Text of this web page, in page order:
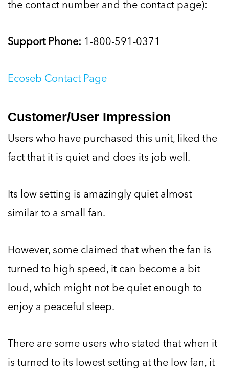
the contact number and the contact page):
Support Phone: 1-800-591-0371
Ecoseb Contact Page
Customer/User Impression
Users who have purchased this unit, liked the
fact that it is quiet and does its job well.
Its low setting is amazingly quiet almost
similar to a small fan.
However, some claimed that when the fan is
turned to high speed, it can become a bit
loud, which might not be quiet enough to
enjoy a peaceful sleep.
There are some users who stated that when it
is turned to its lowest setting at the low fan, it